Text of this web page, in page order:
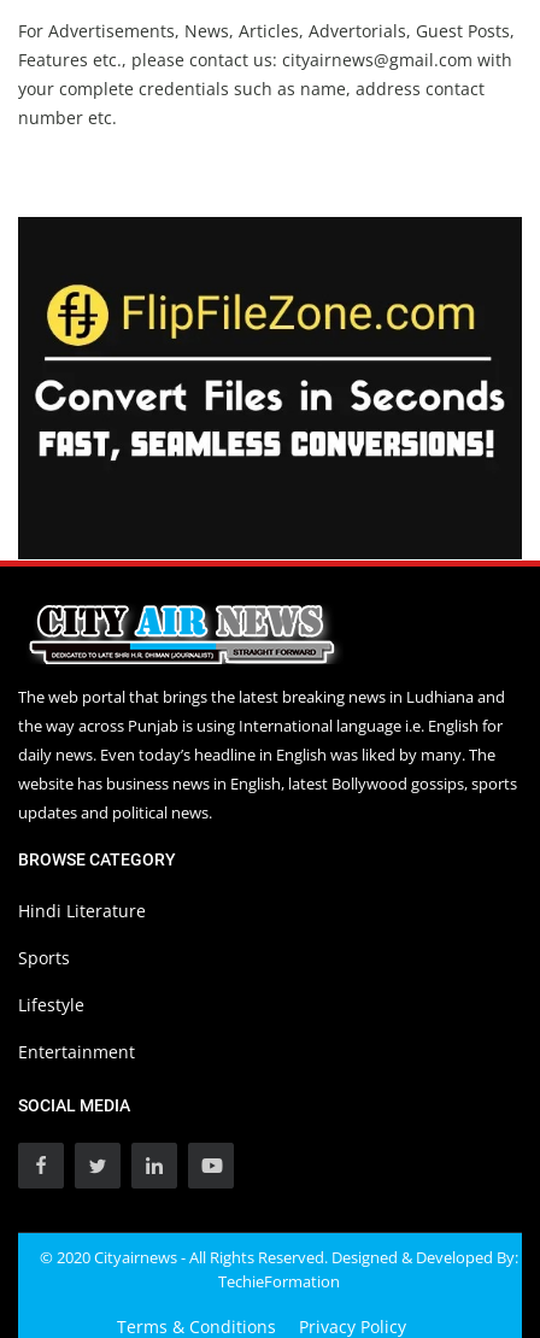
For Advertisements, News, Articles, Advertorials, Guest Posts,
Features etc., please contact us: cityairnews@gmail.com with
your complete credentials such as name, address contact
number etc.
The web portal that brings the latest breaking news in Ludhiana and
the way across Punjab is using International language i.e. English for
daily news. Even today’s headline in English was liked by many. The
website has business news in English, latest Bollywood gossips, sports
updates and political news.
BROWSE CATEGORY
Hindi Literature
Sports
Lifestyle
Entertainment
SOCIAL MEDIA
© 2020 Cityairnews - All Rights Reserved. Designed & Developed By:
TechieFormation
Terms & Conditions Privacy Policy